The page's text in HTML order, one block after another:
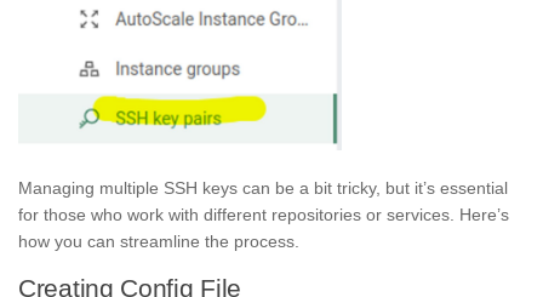
Managing multiple SSH keys can be a bit tricky, but it’s essential
for those who work with different repositories or services. Here’s
how you can streamline the process.
Creating Config File